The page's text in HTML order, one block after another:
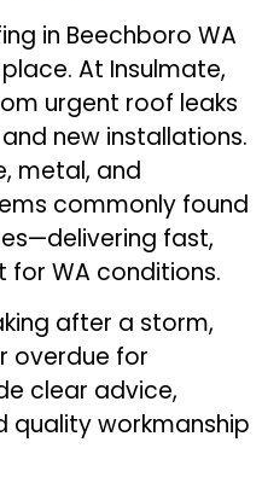
in Beechboro WA
At Insulmate,
urgent roof leaks
new installations.
metal, and
commonly found
fast,
for WA conditions.
after a storm,
overdue for
clear advice,
quality workmanship